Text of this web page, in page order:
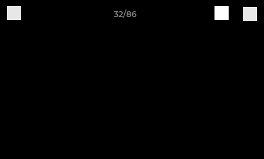
32/86